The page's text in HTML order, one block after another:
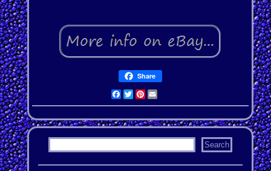
Share
Facebook
Twitter
Pinterest
Email